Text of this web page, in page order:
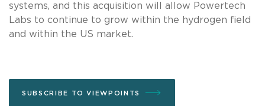
systems, and this acquisition will allow Powertech
Labs to continue to grow within the hydrogen field
and within the US market.
SUBSCRIBE TO VIEWPOINTS